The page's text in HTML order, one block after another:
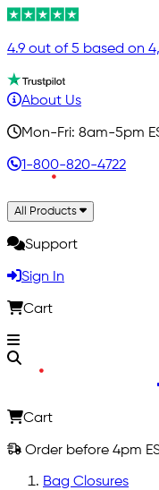
4.9 out of 5 based on
About Us
Mon-Fri: 8am-5pm
1-800-820-4722
All Products
Support
Sign In
Cart
Cart
Order before 4pm
Bag Closures